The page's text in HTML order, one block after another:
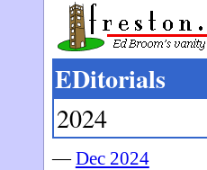
EDitorials
2024
—Dec 2024